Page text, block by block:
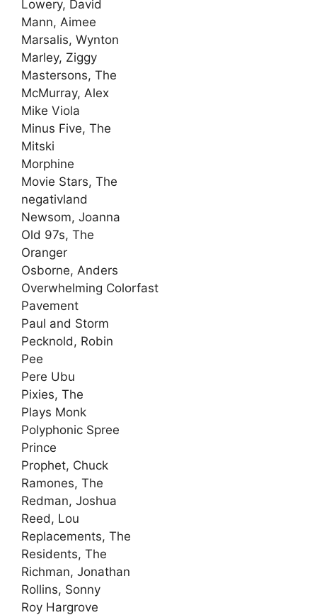
Lowery, David
Mann, Aimee
Marsalis, Wynton
Marley, Ziggy
Mastersons, The
McMurray, Alex
Mike Viola
Minus Five, The
Mitski
Morphine
Movie Stars, The
negativland
Newsom, Joanna
Old 97s, The
Oranger
Osborne, Anders
Overwhelming Colorfast
Pavement
Paul and Storm
Pecknold, Robin
Pee
Pere Ubu
Pixies, The
Plays Monk
Polyphonic Spree
Prince
Prophet, Chuck
Ramones, The
Redman, Joshua
Reed, Lou
Replacements, The
Residents, The
Richman, Jonathan
Rollins, Sonny
Roy Hargrove